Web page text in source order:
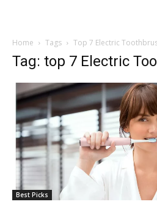
Home Tags Top 7 Electric
Tag: top 7 Electric
Best Picks